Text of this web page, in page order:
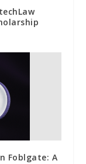
Foblgate: A